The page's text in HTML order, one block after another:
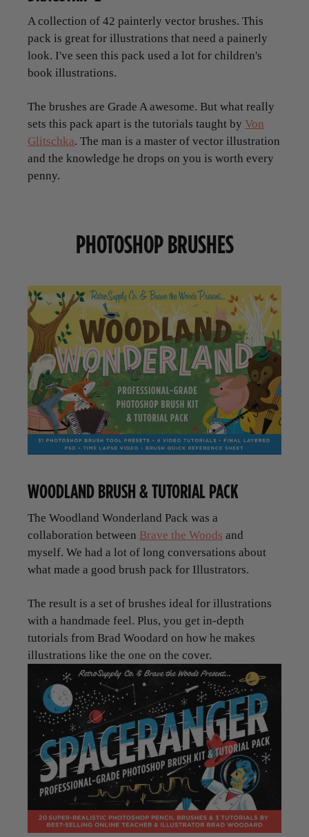
A collection of 42 painterly vector brushes. This
pack is great for illustrations that need a painerly
look. I've seen this pack used a lot for children's
book illustrations.
The brushes are Grade A awesome. But what really
sets this pack apart is the tutorials taught by Von
Glitschka. The man is a master of vector illustration
and the knowledge he drops on you is worth every
penny.
PHOTOSHOP BRUSHES
WOODLAND BRUSH & TUTORIAL PACK
The Woodland Wonderland Pack was a
collaboration between Brave the Woods and
myself. We had a lot of long conversations about
what made a good brush pack for Illustrators.
The result is a set of brushes ideal for illustrations
with a handmade feel. Plus, you get in-depth
tutorials from Brad Woodard on how he makes
illustrations like the one on the cover.